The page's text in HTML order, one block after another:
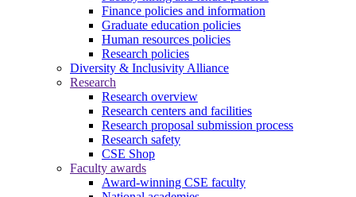
Finance policies and information
Graduate education policies
Human resources policies
Research policies
Diversity & Inclusivity Alliance
Research
Research overview
Research centers and facilities
Research proposal submission process
Research safety
CSE Shop
Faculty awards
Award-winning CSE faculty